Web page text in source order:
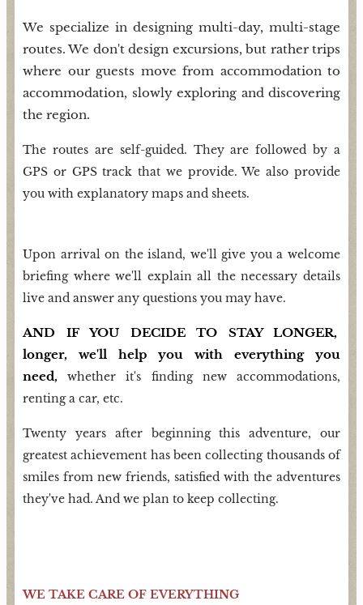
We specialize in designing multi-day, multi-stage
routes. We don't design excursions, but rather trips
where our guests move from accommodation to
accommodation, slowly exploring and discovering
the region.
The routes are self-guided. They are followed by a
GPS or GPS track that we provide. We also provide
you with explanatory maps and sheets.
Upon arrival on the island, we'll give you a welcome
briefing where we'll explain all the necessary details
live and answer any questions you may have.
AND IF YOU DECIDE TO STAY LONGER,
longer, we'll help you with everything you
need, whether it's finding new accommodations,
renting a car, etc.
Twenty years after beginning this adventure, our
greatest achievement has been collecting thousands of
smiles from new friends, satisfied with the adventures
they've had. And we plan to keep collecting.
WE TAKE CARE OF EVERYTHING